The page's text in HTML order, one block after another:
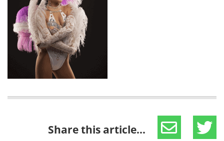
Share this article...